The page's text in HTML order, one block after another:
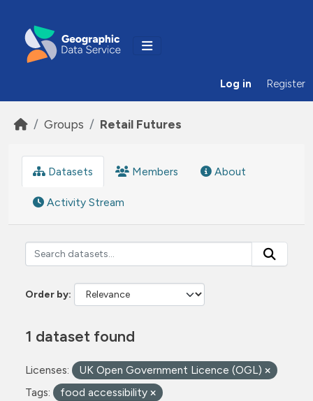
Log in Register
Groups Retail Futures
Datasets Members About
Activity Stream
Order by
1 dataset found
Licenses:
UK Open Government Licence (OGL)
Tags:
food accessibility